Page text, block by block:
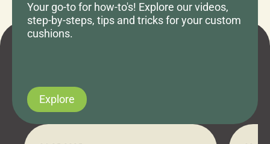
Your go-to for how-to's! Explore our videos,
step-by-steps, tips and tricks for your custom
cushions.
Explore